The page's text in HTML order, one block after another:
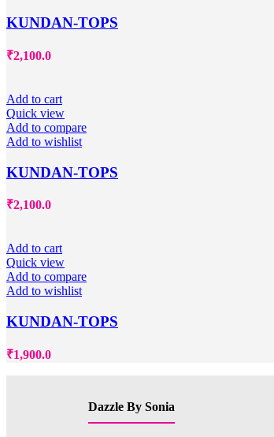
KUNDAN-TOPS
₹2,100.0
Add to cart
Quick view
Add to compare
Add to wishlist
KUNDAN-TOPS
₹2,100.0
Add to cart
Quick view
Add to compare
Add to wishlist
KUNDAN-TOPS
₹1,900.0
Dazzle By Sonia